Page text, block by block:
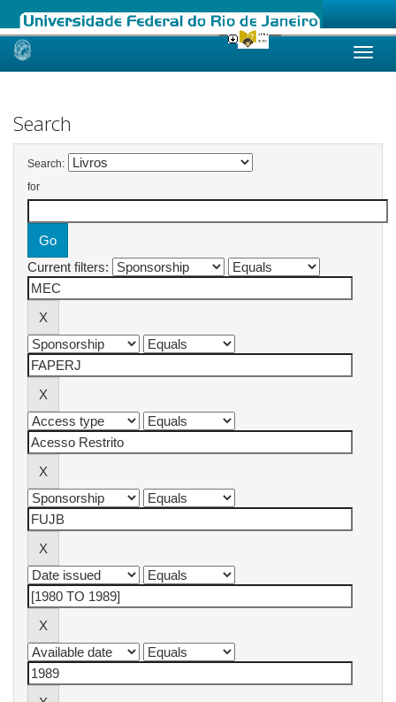
Skip
Search
Search:
for
Current filters: